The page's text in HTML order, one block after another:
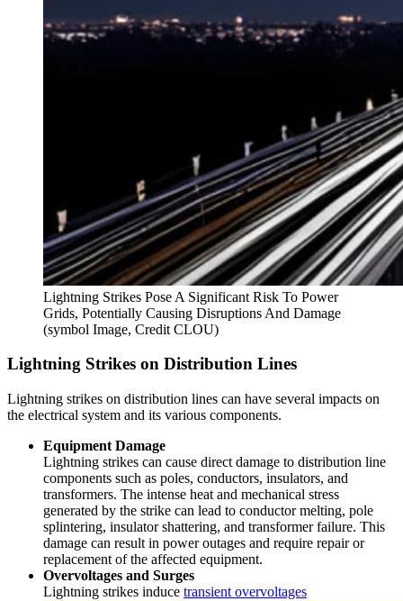
Lightning Strikes Pose A Significant Risk To Power
Grids, Potentially Causing Disruptions And Damage
(symbol Image, Credit CLOU)
Lightning Strikes on Distribution Lines
Lightning strikes on distribution lines can have several impacts on
the electrical system and its various components.
Equipment Damage
Lightning strikes can cause direct damage to distribution line
components such as poles, conductors, insulators, and
transformers. The intense heat and mechanical stress
generated by the strike can lead to conductor melting, pole
splintering, insulator shattering, and transformer failure. This
damage can result in power outages and require repair or
replacement of the affected equipment.
Overvoltages and Surges
Lightning strikes induce transient overvoltages